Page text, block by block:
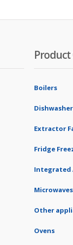
Product
Boilers
Extractor
Fridge
Integrated
Microwaves
Other
Ovens